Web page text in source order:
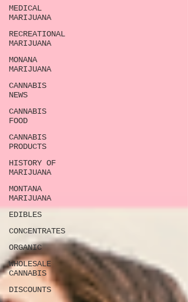
MEDICAL
MARIJUANA
RECREATIONAL
MARIJUANA
MONANA
MARIJUANA
CANNABIS
NEWS
CANNABIS
FOOD
CANNABIS
PRODUCTS
HISTORY OF
MARIJUANA
MONTANA
MARIJUANA
EDIBLES
CONCENTRATES
ORGANIC
WHOLESALE
CANNABIS
DISCOUNTS